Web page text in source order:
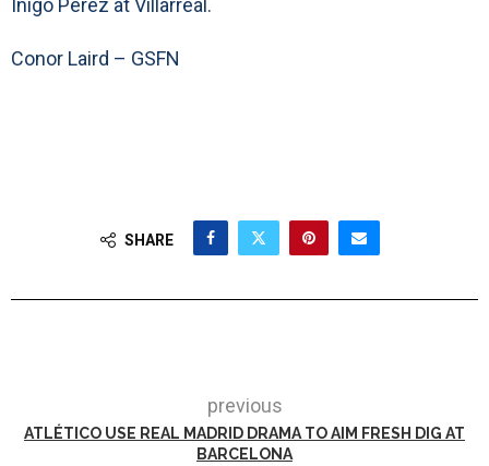
Íñigo Pérez at Villarreal.
Conor Laird – GSFN
SHARE
previous
ATLÉTICO USE REAL MADRID DRAMA TO AIM FRESH DIG AT
BARCELONA